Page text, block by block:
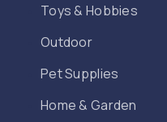
Toys & Hobbies
Outdoor
Pet Supplies
Home & Garden